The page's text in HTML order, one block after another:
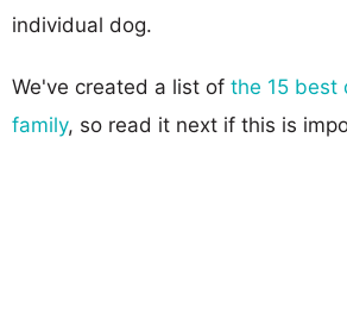
individual dog.
We've created a list of the 15 best
family, so read it next if this is